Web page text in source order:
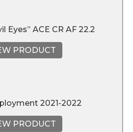
Eyes” ACE CR AF 22.2
PRODUCT
2021-2022
PRODUCT